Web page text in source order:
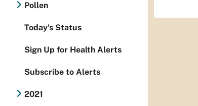
Pollen
Today's Status
Sign Up for Health Alerts
Subscribe to Alerts
2021